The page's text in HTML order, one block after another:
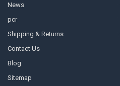
News
pcr
Shipping & Returns
Contact Us
Blog
Sitemap